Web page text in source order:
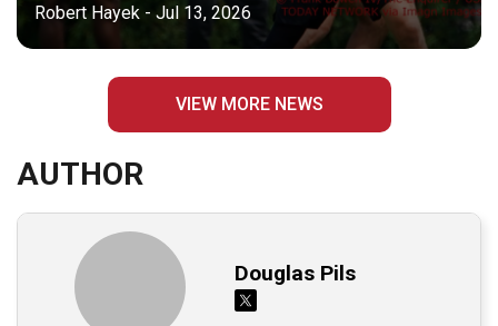
Robert Hayek - Jul 13, 2026
VIEW MORE NEWS
AUTHOR
Douglas Pils